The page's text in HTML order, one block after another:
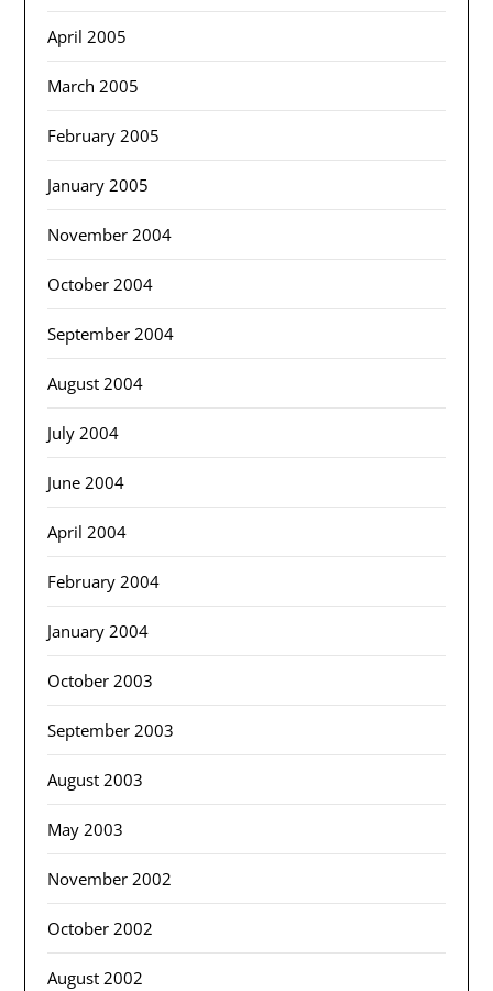
April 2005
March 2005
February 2005
January 2005
November 2004
October 2004
September 2004
August 2004
July 2004
June 2004
April 2004
February 2004
January 2004
October 2003
September 2003
August 2003
May 2003
November 2002
October 2002
August 2002